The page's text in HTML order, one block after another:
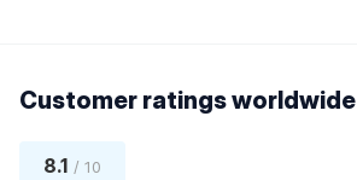
Customer ratings worldwide
8.1 / 10